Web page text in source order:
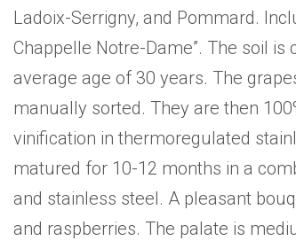
Ladoix-Serrigny, and Pommard.
Chappelle Notre-Dame”. The soil is
average age of 30 years. The
manually sorted. They are then
vinification in thermoregulated
matured for 10-12 months in a
and stainless steel. A pleasant
and raspberries. The palate is